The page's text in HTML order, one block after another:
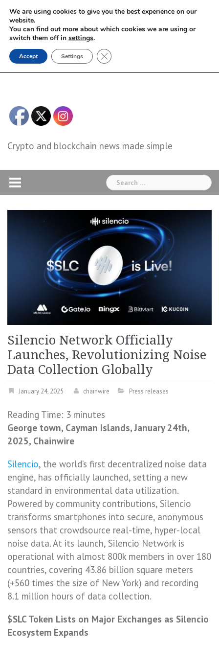
Skip
content
Crypto and blockchain news made simple
Search
for:
Silencio Network Officially
Launches, Revolutionizing Noise
Data Collection Globally
January 24, 2025 chainwire Press releases
Reading Time: 3 minutes
George town, Cayman Islands, January 24th,
2025, Chainwire
Silencio, the world’s first decentralized noise data
engine, has officially launched, setting a new
standard in environmental data utilization.
Powered by community contributions, Silencio
transforms smartphones into secure, anonymous
sensors that crowdsource real-time, hyper-local
noise data. At its launch, Silencio Network is
operational with almost 800k members in over 180
countries, covering 43.86 billion square meters
(+560 times the size of New York) and recording
8.1 million hours of data collection.
$SLC Token Lists on Major Exchanges as Silencio
Ecosystem Expands
We are using cookies to give you the best experience on our
website.
You can find out more about which cookies we are using or
switch them off in settings.
Accept Settings Close GDPR Cookie Banner